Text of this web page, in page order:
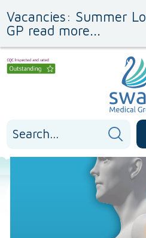
to
Content
to
navigation
Vacancies: Summer
GP read more...
for: